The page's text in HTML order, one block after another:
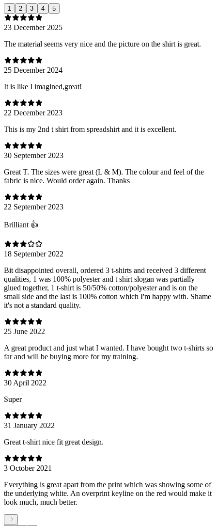
1 2 3 4 5
23 December 2025
The material seems very nice and the picture on the shirt is great.
25 December 2024
It is like I imagined,great!
22 December 2023
This is my 2nd t shirt from spreadshirt and it is excellent.
30 September 2023
Great T. The sizes were great (L & M). The colour and feel of the
fabric is nice. Would order again. Thanks
22 September 2023
Brilliant 👍
18 September 2022
Bit disappointed overall, ordered 3 t-shirts and received 3 different
qualities, 1 was 100% polyester and t shirt slogan was partially
glued together, 1 t-shirt is 50/50% cotton/polyester and is on the
small side and the last is 100% cotton which I'm happy with. Shame
it's not a standard quality.
25 June 2022
A great product and just what I wanted. I have bought two t-shirts so
far and will be buying more for my training.
30 April 2022
Super
31 January 2022
Great t-shirt nice fit great design.
3 October 2021
Everything is great apart from the print which was showing some of
the underlying white. An overprint keyline on the red would make it
look much, much better.